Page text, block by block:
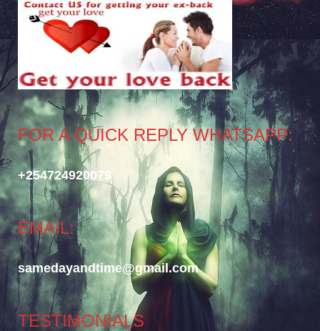
FOR A QUICK REPLY WHATSAPP:
+254724920079
EMAIL:
samedayandtime@gmail.com
TESTIMONIALS